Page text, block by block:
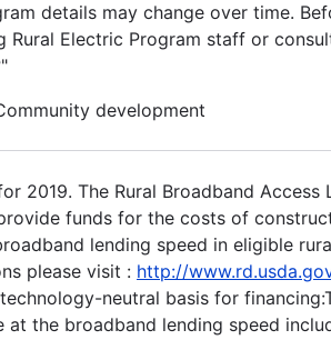
details may change over time.
Electric Program staff or
development
2019. The Rural Broadband
funds for the costs of
lending speed in eligible
please visit : http://
neutral basis for
the broadband lending speed